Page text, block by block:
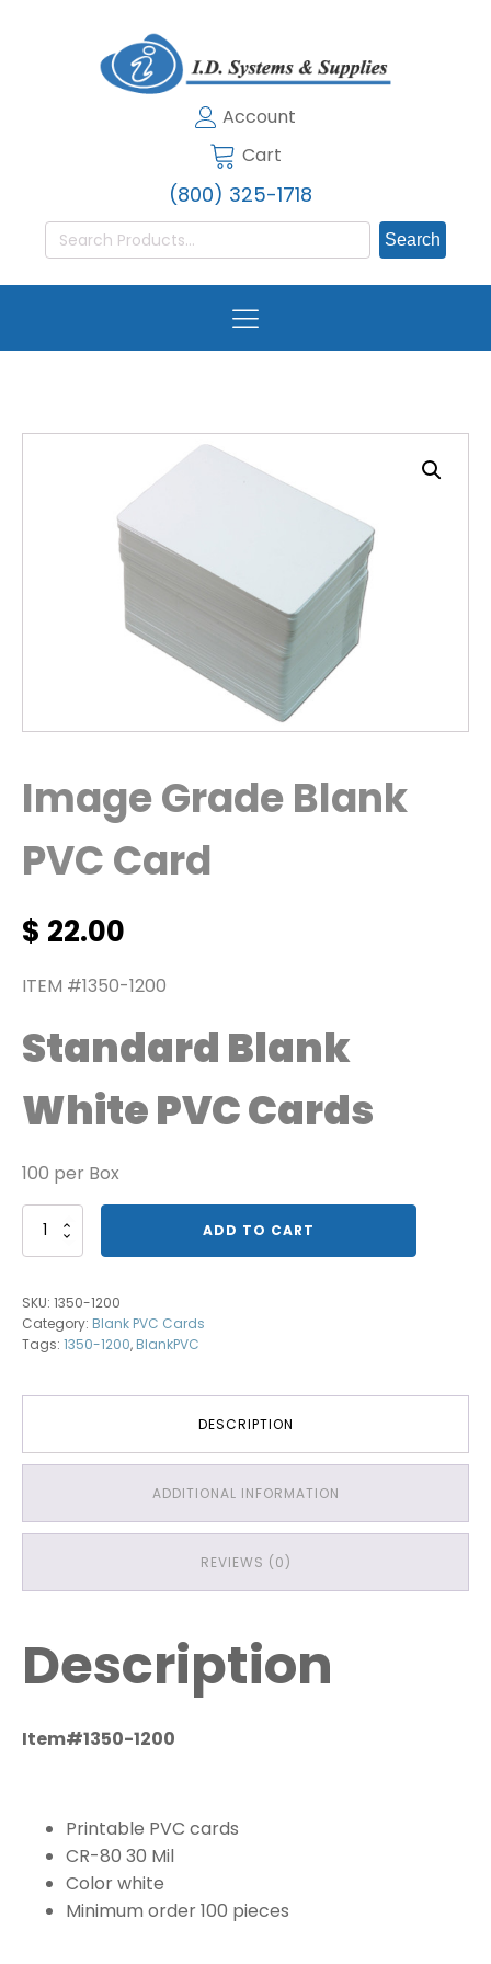
Account
Cart
(800) 325-1718
Search
for:
Image Grade Blank
PVC Card
$ 22.00
ITEM #1350-1200
Standard Blank
White PVC Cards
100 per Box
Image
Card
quantity
ADD TO CART
SKU: 1350-1200
Category: Blank PVC Cards
Tags: 1350-1200, BlankPVC
DESCRIPTION
ADDITIONAL INFORMATION
REVIEWS (0)
Description
Item#1350-1200
Printable PVC cards
CR-80 30 Mil
Color white
Minimum order 100 pieces